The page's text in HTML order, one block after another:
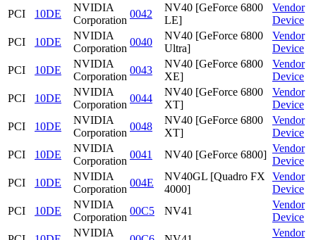
PCI
10DE
NVIDIA
Corporation
0042
NV40 [GeForce 6800
LE]
Vendor
Device
PCI
10DE
NVIDIA
Corporation
0040
NV40 [GeForce 6800
Ultra]
Vendor
Device
PCI
10DE
NVIDIA
Corporation
0043
NV40 [GeForce 6800
XE]
Vendor
Device
PCI
10DE
NVIDIA
Corporation
0044
NV40 [GeForce 6800
XT]
Vendor
Device
PCI
10DE
NVIDIA
Corporation
0048
NV40 [GeForce 6800
XT]
Vendor
Device
PCI
10DE
NVIDIA
Corporation
0041 NV40 [GeForce 6800]
Vendor
Device
PCI
10DE
NVIDIA
Corporation
004E
NV40GL [Quadro FX
4000]
Vendor
Device
PCI
10DE
NVIDIA
Corporation
00C5 NV41
Vendor
Device
NVIDIA
Vendor